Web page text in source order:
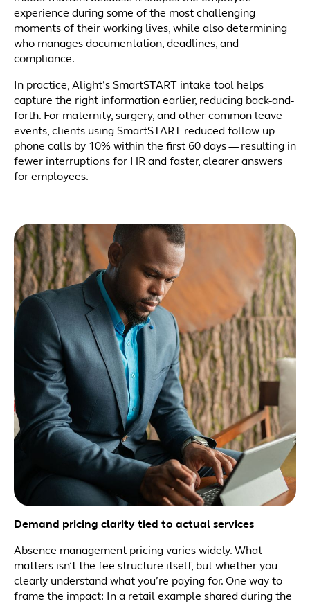
experience during some of the most challenging
moments of their working lives, while also determining
who manages documentation, deadlines, and
compliance.
In practice, Alight’s SmartSTART intake tool helps
capture the right information earlier, reducing back-and-
forth. For maternity, surgery, and other common leave
events, clients using SmartSTART reduced follow-up
phone calls by 10% within the first 60 days — resulting in
fewer interruptions for HR and faster, clearer answers
for employees.
Demand pricing clarity tied to actual services
Absence management pricing varies widely. What
matters isn’t the fee structure itself, but whether you
clearly understand what you’re paying for. One way to
frame the impact: In a retail example shared during the